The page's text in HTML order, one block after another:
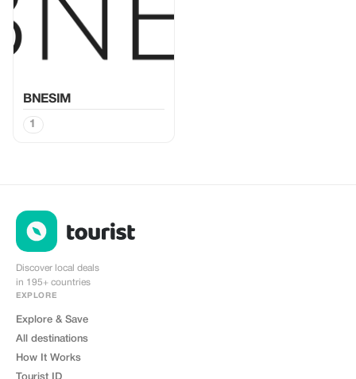
BNESIM
1
Discover local deals
in 195+ countries
EXPLORE
Explore & Save
All destinations
How It Works
Tourist ID